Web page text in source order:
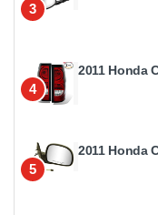
3
4
2011 Honda
5
2011 Honda